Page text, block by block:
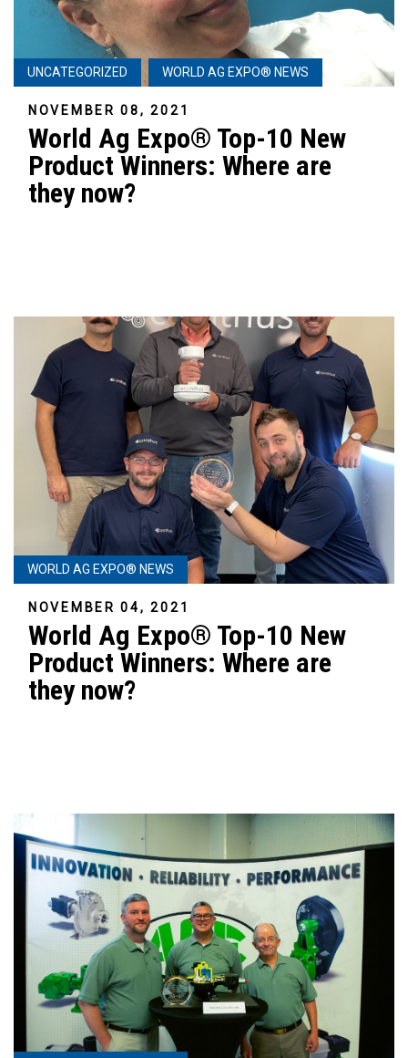
UNCATEGORIZED WORLD AG EXPO® NEWS
NOVEMBER 08, 2021
World Ag Expo® Top-10 New
Product Winners: Where are
they now?
WORLD AG EXPO® NEWS
NOVEMBER 04, 2021
World Ag Expo® Top-10 New
Product Winners: Where are
they now?